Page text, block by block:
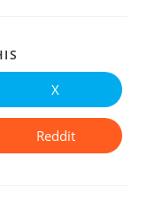
Opens
in
a
new
window
X
Opens
in
Reddit